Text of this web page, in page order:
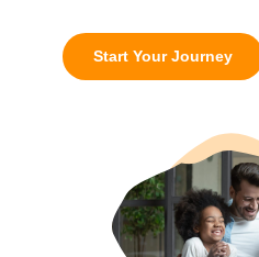
Start Your Journey